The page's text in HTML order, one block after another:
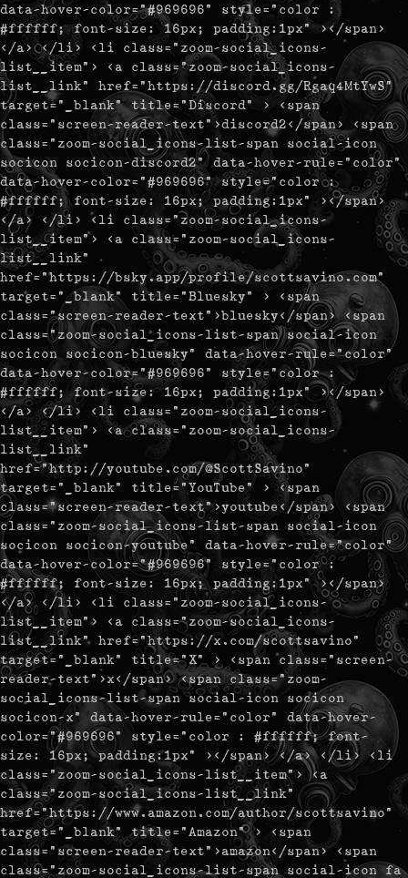
data-hover-color="#969696" style="color :
#ffffff; font-size: 16px; padding:1px" ></span>
</a> </li> <li class="zoom-social_icons-
list__item"> <a class="zoom-social_icons-
list__link" href="https://discord.gg/Rgaq4MtYwS"
target="_blank" title="Discord" > <span
class="screen-reader-text">discord2</span> <span
class="zoom-social_icons-list-span social-icon
socicon socicon-discord2" data-hover-rule="color"
data-hover-color="#969696" style="color :
#ffffff; font-size: 16px; padding:1px" ></span>
</a> </li> <li class="zoom-social_icons-
list__item"> <a class="zoom-social_icons-
list__link"
href="https://bsky.app/profile/scottsavino.com"
target="_blank" title="Bluesky" > <span
class="screen-reader-text">bluesky</span> <span
class="zoom-social_icons-list-span social-icon
socicon socicon-bluesky" data-hover-rule="color"
data-hover-color="#969696" style="color :
#ffffff; font-size: 16px; padding:1px" ></span>
</a> </li> <li class="zoom-social_icons-
list__item"> <a class="zoom-social_icons-
list__link"
href="http://youtube.com/@ScottSavino"
target="_blank" title="YouTube" > <span
class="screen-reader-text">youtube</span> <span
class="zoom-social_icons-list-span social-icon
socicon socicon-youtube" data-hover-rule="color"
data-hover-color="#969696" style="color :
#ffffff; font-size: 16px; padding:1px" ></span>
</a> </li> <li class="zoom-social_icons-
list__item"> <a class="zoom-social_icons-
list__link" href="https://x.com/scottsavino"
target="_blank" title="X" > <span class="screen-
reader-text">x</span> <span class="zoom-
social_icons-list-span social-icon socicon
socicon-x" data-hover-rule="color" data-hover-
color="#969696" style="color : #ffffff; font-
size: 16px; padding:1px" ></span> </a> </li> <li
class="zoom-social_icons-list__item"> <a
class="zoom-social_icons-list__link"
href="https://www.amazon.com/author/scottsavino"
target="_blank" title="Amazon" > <span
class="screen-reader-text">amazon</span> <span
class="zoom-social_icons-list-span social-icon fa